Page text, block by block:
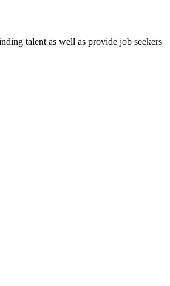
talent as well as provide job seekers